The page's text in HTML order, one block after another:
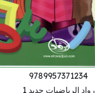
9789957371234
رواد الرياضيات جديد 1